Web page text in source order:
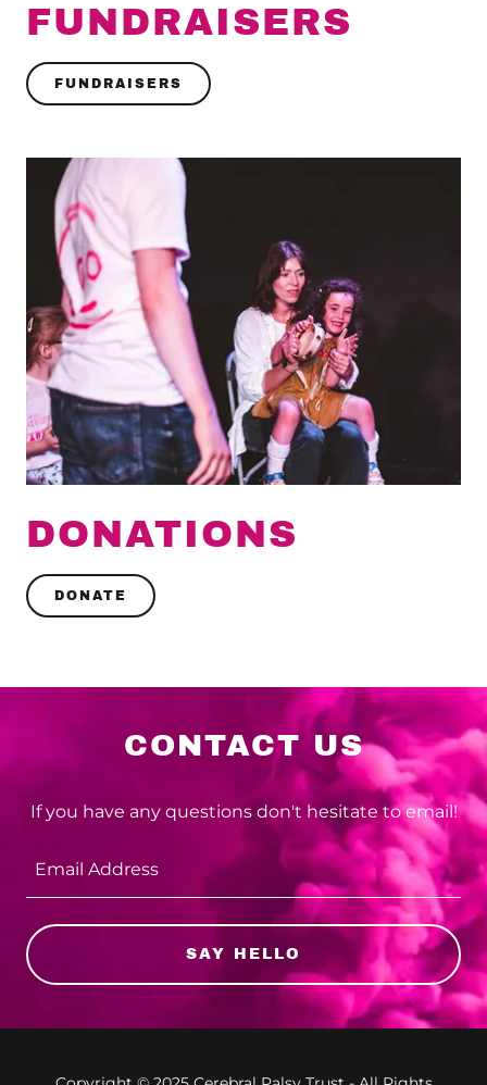
FUNDRAISERS
FUNDRAISERS
DONATIONS
DONATE
CONTACT US
If you have any questions don't hesitate to email!
Email Address
SAY HELLO